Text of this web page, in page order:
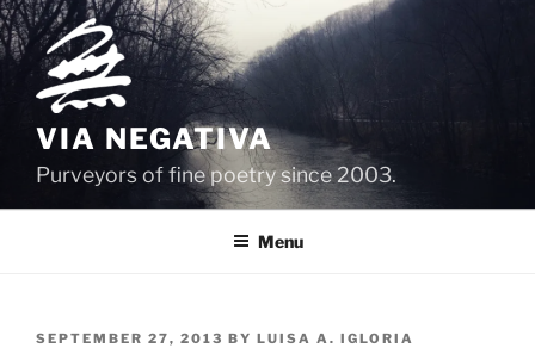
Skip
to
content
VIA NEGATIVA
Purveyors of fine poetry since 2003.
Menu
POSTED
SEPTEMBER 27, 2013 BY LUISA A. IGLORIA